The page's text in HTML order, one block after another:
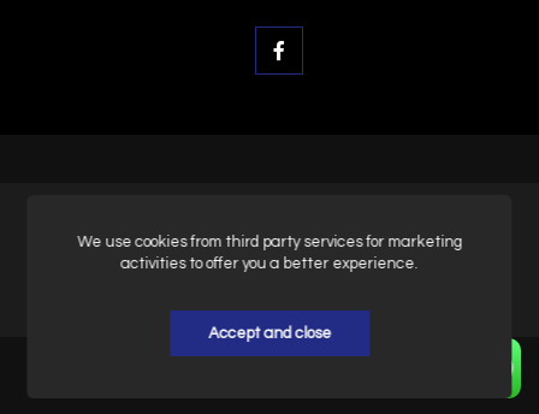
We use cookies from third party services for marketing
activities to offer you a better experience.
Accept and close